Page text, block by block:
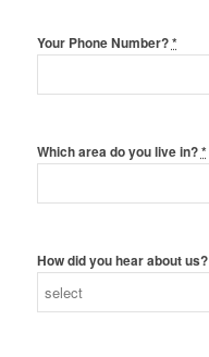
Your Phone Number?*
Which area do you live in?*
How did you hear about us?